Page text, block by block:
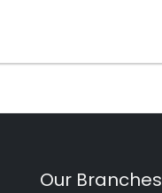
Our Branches